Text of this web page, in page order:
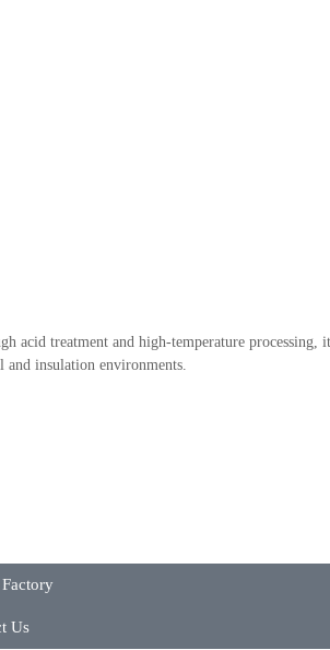
treatment and high-temperature processing,
insulation environments.
Us